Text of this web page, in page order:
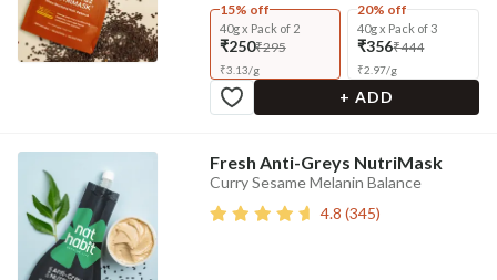
15% off
40g x Pack of 2
₹250₹295
₹3.13/g
20% off
40g x Pack of 3
₹356₹444
₹2.97/g
+ ADD
Fresh Anti-Greys NutriMask
Curry Sesame Melanin Balance
4.8 (345)